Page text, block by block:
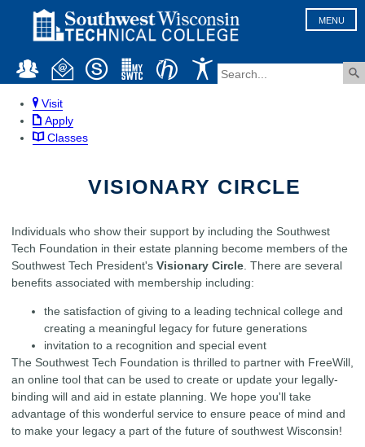
MENU
Visit
Apply
Classes
VISIONARY CIRCLE
Individuals who show their support by including the Southwest
Tech Foundation in their estate planning become members of the
Southwest Tech President's Visionary Circle. There are several
benefits associated with membership including:
the satisfaction of giving to a leading technical college and
creating a meaningful legacy for future generations
invitation to a recognition and special event
The Southwest Tech Foundation is thrilled to partner with FreeWill,
an online tool that can be used to create or update your legally-
binding will and aid in estate planning. We hope you'll take
advantage of this wonderful service to ensure peace of mind and
to make your legacy a part of the future of southwest Wisconsin!